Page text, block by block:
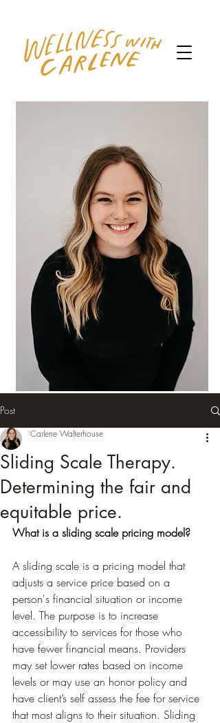
Post
Sliding Scale Therapy.
Determining the fair and
equitable price.
Carlene Walterhouse
What is a sliding scale pricing model?
A sliding scale is a pricing model that
adjusts a service price based on a
person's financial situation or income
level. The purpose is to increase
accessibility to services for those who
have fewer financial means. Providers
may set lower rates based on income
levels or may use an honor policy and
have client’s self assess the fee for service
that most aligns to their situation. Sliding